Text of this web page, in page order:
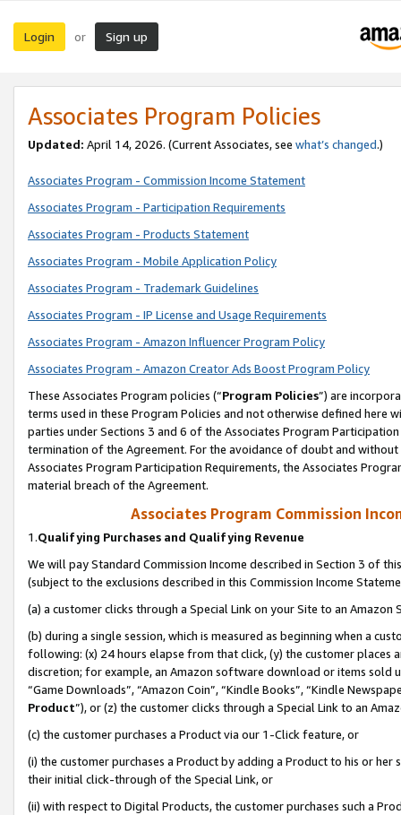
Login or Sign up
Associates Program Policies
Updated: April 14, 2026. (Current Associates, see what’s changed.)
Associates Program - Commission Income Statement
Associates Program - Participation Requirements
Associates Program - Products Statement
Associates Program - Mobile Application Policy
Associates Program - Trademark Guidelines
Associates Program - IP License and Usage Requirements
Associates Program - Amazon Influencer Program Policy
Associates Program - Amazon Creator Ads Boost Program Policy
These Associates Program policies (“Program Policies”) are
terms used in these Program Policies and not otherwise defined
parties under Sections 3 and 6 of the Associates Program
termination of the Agreement. For the avoidance of doubt and
Associates Program Participation Requirements, the Associates
material breach of the Agreement.
Associates Program Commission
1.Qualifying Purchases and Qualifying Revenue
We will pay Standard Commission Income described in Section 3 of
(subject to the exclusions described in this Commission Income
(a) a customer clicks through a Special Link on your Site to an Amazon
(b) during a single session, which is measured as beginning when a
following: (x) 24 hours elapse from that click, (y) the customer
discretion; for example, an Amazon software download or items sold
“Game Downloads”, “Amazon Coin”, “Kindle Books”, “Kindle
Product”), or (z) the customer clicks through a Special Link to an
(c) the customer purchases a Product via our 1-Click feature, or
(i) the customer purchases a Product by adding a Product to his or
their initial click-through of the Special Link, or
(ii) with respect to Digital Products, the customer purchases such a